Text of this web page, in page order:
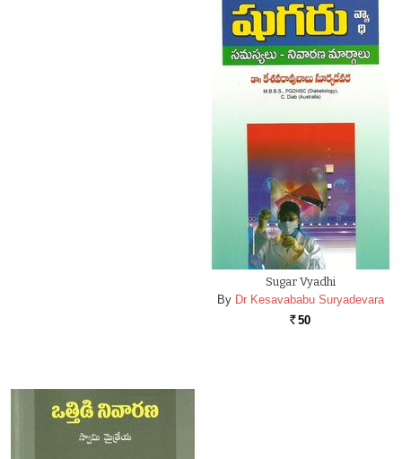
Sugar Vyadhi
By Dr Kesavababu Suryadevara
Rs. 50